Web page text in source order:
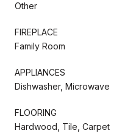
Other
FIREPLACE
Family Room
APPLIANCES
Dishwasher, Microwave
FLOORING
Hardwood, Tile, Carpet